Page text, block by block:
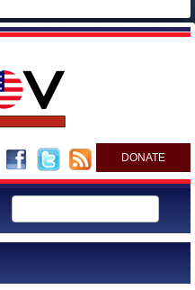
DONATE